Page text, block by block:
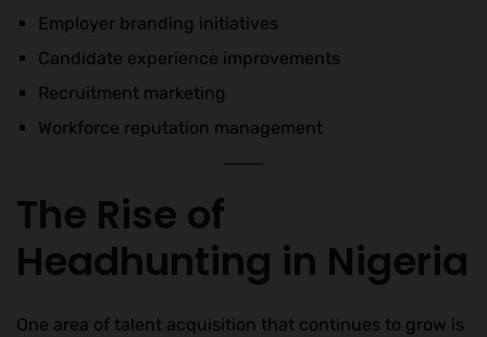
Employer branding initiatives
Candidate experience improvements
Recruitment marketing
Workforce reputation management
The Rise of
Headhunting in Nigeria
One area of talent acquisition that continues to grow is